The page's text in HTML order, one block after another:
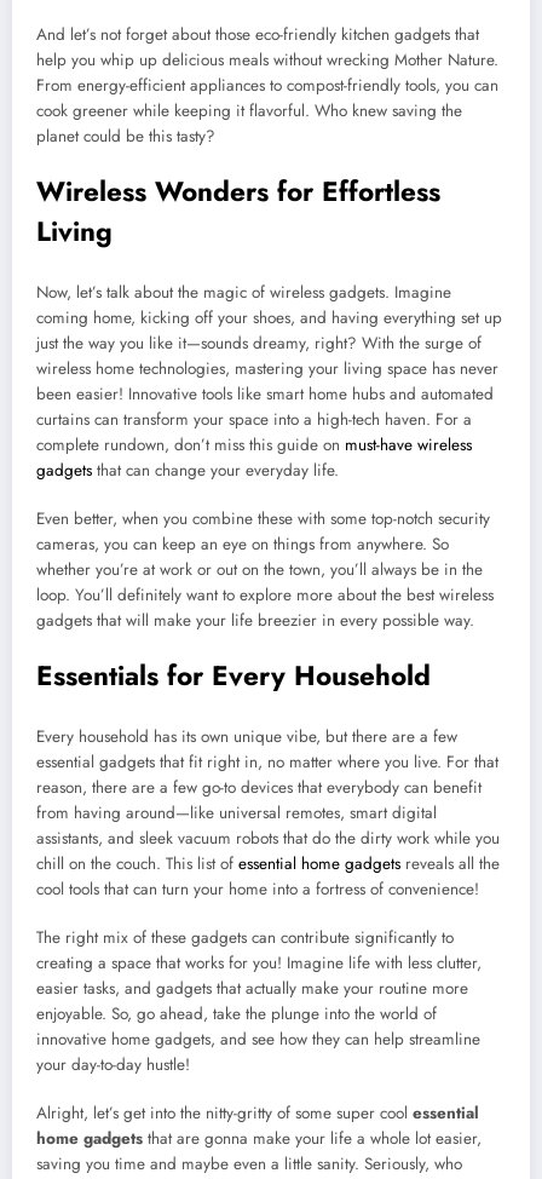
And let’s not forget about those eco-friendly kitchen gadgets that
help you whip up delicious meals without wrecking Mother Nature.
From energy-efficient appliances to compost-friendly tools, you can
cook greener while keeping it flavorful. Who knew saving the
planet could be this tasty?
Wireless Wonders for Effortless
Living
Now, let’s talk about the magic of wireless gadgets. Imagine
coming home, kicking off your shoes, and having everything set up
just the way you like it—sounds dreamy, right? With the surge of
wireless home technologies, mastering your living space has never
been easier! Innovative tools like smart home hubs and automated
curtains can transform your space into a high-tech haven. For a
complete rundown, don’t miss this guide on must-have wireless
gadgets that can change your everyday life.
Even better, when you combine these with some top-notch security
cameras, you can keep an eye on things from anywhere. So
whether you’re at work or out on the town, you’ll always be in the
loop. You’ll definitely want to explore more about the best wireless
gadgets that will make your life breezier in every possible way.
Essentials for Every Household
Every household has its own unique vibe, but there are a few
essential gadgets that fit right in, no matter where you live. For that
reason, there are a few go-to devices that everybody can benefit
from having around—like universal remotes, smart digital
assistants, and sleek vacuum robots that do the dirty work while you
chill on the couch. This list of essential home gadgets reveals all the
cool tools that can turn your home into a fortress of convenience!
The right mix of these gadgets can contribute significantly to
creating a space that works for you! Imagine life with less clutter,
easier tasks, and gadgets that actually make your routine more
enjoyable. So, go ahead, take the plunge into the world of
innovative home gadgets, and see how they can help streamline
your day-to-day hustle!
Alright, let’s get into the nitty-gritty of some super cool essential
home gadgets that are gonna make your life a whole lot easier,
saving you time and maybe even a little sanity. Seriously, who